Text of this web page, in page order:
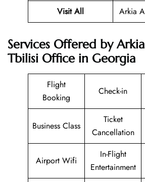
Visit All Arkia
Services Offered by
Tbilisi Office in Georgia
Flight
Booking
Check-in
Business Class
Ticket
Cancellation
Airport Wifi
In-Flight
Entertainment